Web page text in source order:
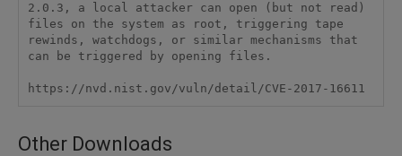
2.0.3, a local attacker can open (but not read)
files on the system as root, triggering tape
rewinds, watchdogs, or similar mechanisms that
can be triggered by opening files.
Other Downloads